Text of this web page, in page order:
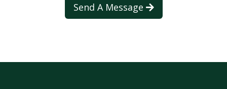
Send A Message